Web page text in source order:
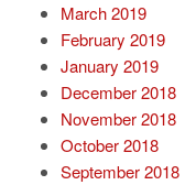
March 2019
February 2019
January 2019
December 2018
November 2018
October 2018
September 2018